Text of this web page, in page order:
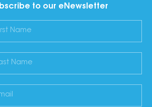
to our eNewsletter